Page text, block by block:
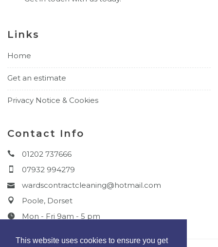
This website uses cookies to ensure you get
Links
Home
Get an estimate
Privacy Notice & Cookies
Contact Info
01202 737666
07932 994279
wardscontractcleaning@hotmail.com
Poole, Dorset
Mon - Fri 9am - 5 pm